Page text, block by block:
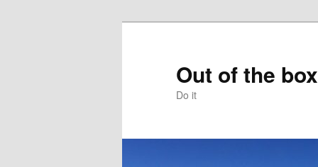
Out of the box
Do it